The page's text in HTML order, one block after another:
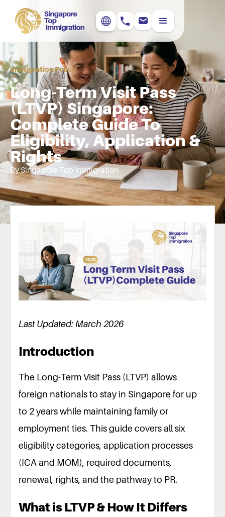
Immigration Policy
Long-Term Visit Pass
(LTVP) Singapore:
Complete Guide To
Eligibility, Application &
Rights
By Singapore Top Immigration
Last Updated: March 2026
Introduction
The Long-Term Visit Pass (LTVP) allows
foreign nationals to stay in Singapore for up
to 2 years while maintaining family or
employment ties. This guide covers all six
eligibility categories, application processes
(ICA and MOM), required documents,
renewal, rights, and the pathway to PR.
What is LTVP & How It Differs